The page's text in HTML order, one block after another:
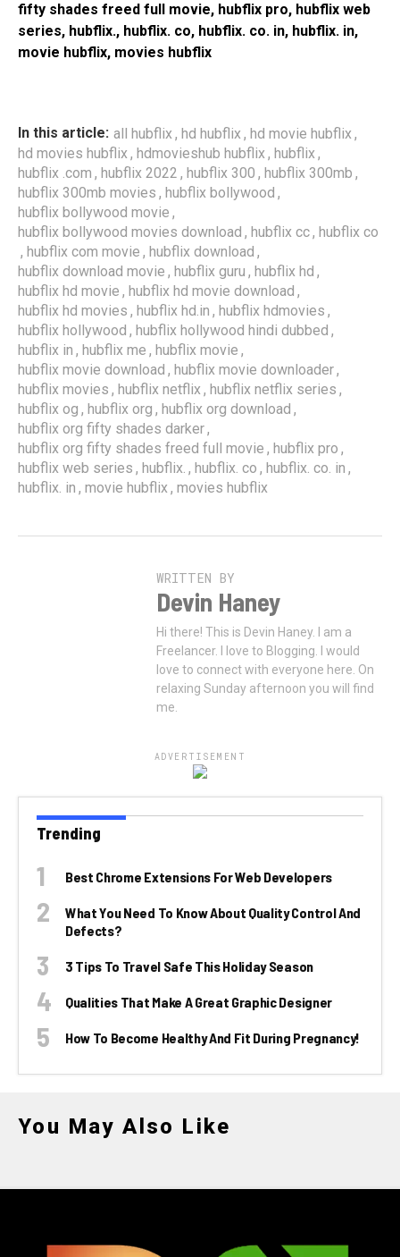
fifty shades freed full movie, hubflix pro, hubflix web
series, hubflix., hubflix. co, hubflix. co. in, hubflix. in,
movie hubflix, movies hubflix
In this article: all hubflix, hd hubflix, hd movie hubflix,
hd movies hubflix, hdmovieshub hubflix, hubflix,
hubflix .com , hubflix 2022 , hubflix 300 , hubflix 300mb ,
hubflix 300mb movies , hubflix bollywood ,
hubflix bollywood movie ,
hubflix bollywood movies download , hubflix cc, hubflix co
, hubflix com movie , hubflix download ,
hubflix download movie , hubflix guru , hubflix hd ,
hubflix hd movie , hubflix hd movie download ,
hubflix hd movies , hubflix hd.in , hubflix hdmovies ,
hubflix hollywood , hubflix hollywood hindi dubbed ,
hubflix in , hubflix me , hubflix movie ,
hubflix movie download , hubflix movie downloader,
hubflix movies , hubflix netflix, hubflix netflix series ,
hubflix og , hubflix org , hubflix org download ,
hubflix org fifty shades darker,
hubflix org fifty shades freed full movie , hubflix pro ,
hubflix web series , hubflix. , hubflix. co , hubflix. co. in ,
hubflix. in , movie hubflix, movies hubflix
WRITTEN BY
Devin Haney
Hi there! This is Devin Haney. I am a
Freelancer. I love to Blogging. I would
love to connect with everyone here. On
relaxing Sunday afternoon you will find
me.
ADVERTISEMENT
Trending
Best Chrome Extensions For Web Developers
What You Need To Know About Quality Control And
Defects?
3 Tips To Travel Safe This Holiday Season
Qualities That Make A Great Graphic Designer
How To Become Healthy And Fit During Pregnancy!
You May Also Like